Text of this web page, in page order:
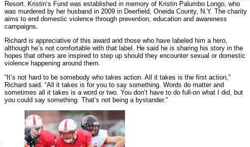
Resort. Kristin’s Fund was established in memory of Kristin Palumbo Longo, who
was murdered by her husband in 2009 in Deerfield, Oneida County, N.Y. The charity
aims to end domestic violence through prevention, education and awareness
campaigns.
Richard is appreciative of this award and those who have labeled him a hero,
although he’s not comfortable with that label. He said he is sharing his story in the
hopes that others are inspired to step up should they encounter sexual or domestic
violence happening around them.
“It’s not hard to be somebody who takes action. All it takes is the first action,”
Richard said. “All it takes is for you to say something. Words do matter and
sometimes all it takes is a word or two. You don’t have to do full-on what I did, but
you could say something. That’s not being a bystander.”